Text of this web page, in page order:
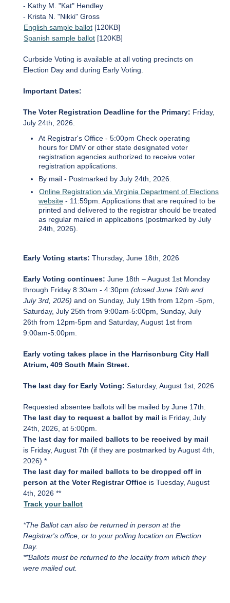
- Kathy M. "Kat" Hendley
- Krista N. "Nikki" Gross
English sample ballot [120KB]
Spanish sample ballot [120KB]
Curbside Voting is available at all voting precincts on
Election Day and during Early Voting.
Important Dates:
The Voter Registration Deadline for the Primary: Friday,
July 24th, 2026.
At Registrar's Office - 5:00pm Check operating
hours for DMV or other state designated voter
registration agencies authorized to receive voter
registration applications.
By mail - Postmarked by July 24th, 2026.
Online Registration via Virginia Department of Elections
website - 11:59pm. Applications that are required to be
printed and delivered to the registrar should be treated
as regular mailed in applications (postmarked by July
24th, 2026).
Early Voting starts: Thursday, June 18th, 2026
Early Voting continues: June 18th – August 1st Monday
through Friday 8:30am - 4:30pm (closed June 19th and
July 3rd, 2026) and on Sunday, July 19th from 12pm -5pm,
Saturday, July 25th from 9:00am-5:00pm, Sunday, July
26th from 12pm-5pm and Saturday, August 1st from
9:00am-5:00pm.
Early voting takes place in the Harrisonburg City Hall
Atrium, 409 South Main Street.
The last day for Early Voting: Saturday, August 1st, 2026
Requested absentee ballots will be mailed by June 17th.
The last day to request a ballot by mail is Friday, July
24th, 2026, at 5:00pm.
The last day for mailed ballots to be received by mail
is Friday, August 7th (if they are postmarked by August 4th,
2026) *
The last day for mailed ballots to be dropped off in
person at the Voter Registrar Office is Tuesday, August
4th, 2026 **
Track your ballot
*The Ballot can also be returned in person at the
Registrar's office, or to your polling location on Election
Day.
**Ballots must be returned to the locality from which they
were mailed out.